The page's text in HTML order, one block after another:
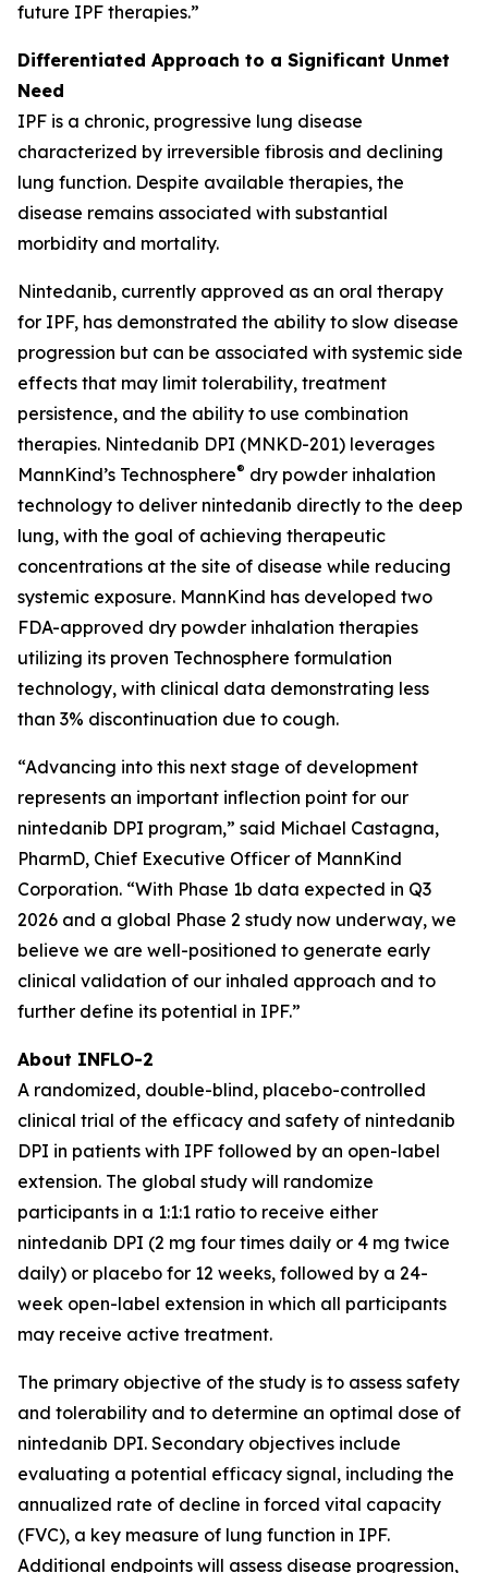
future IPF therapies.”
Differentiated Approach to a Significant Unmet
Need
IPF is a chronic, progressive lung disease
characterized by irreversible fibrosis and declining
lung function. Despite available therapies, the
disease remains associated with substantial
morbidity and mortality.
Nintedanib, currently approved as an oral therapy
for IPF, has demonstrated the ability to slow disease
progression but can be associated with systemic side
effects that may limit tolerability, treatment
persistence, and the ability to use combination
therapies. Nintedanib DPI (MNKD-201) leverages
MannKind’s Technosphere® dry powder inhalation
technology to deliver nintedanib directly to the deep
lung, with the goal of achieving therapeutic
concentrations at the site of disease while reducing
systemic exposure. MannKind has developed two
FDA-approved dry powder inhalation therapies
utilizing its proven Technosphere formulation
technology, with clinical data demonstrating less
than 3% discontinuation due to cough.
“Advancing into this next stage of development
represents an important inflection point for our
nintedanib DPI program,” said Michael Castagna,
PharmD, Chief Executive Officer of MannKind
Corporation. “With Phase 1b data expected in Q3
2026 and a global Phase 2 study now underway, we
believe we are well-positioned to generate early
clinical validation of our inhaled approach and to
further define its potential in IPF.”
About INFLO-2
A randomized, double-blind, placebo-controlled
clinical trial of the efficacy and safety of nintedanib
DPI in patients with IPF followed by an open-label
extension. The global study will randomize
participants in a 1:1:1 ratio to receive either
nintedanib DPI (2 mg four times daily or 4 mg twice
daily) or placebo for 12 weeks, followed by a 24-
week open-label extension in which all participants
may receive active treatment.
The primary objective of the study is to assess safety
and tolerability and to determine an optimal dose of
nintedanib DPI. Secondary objectives include
evaluating a potential efficacy signal, including the
annualized rate of decline in forced vital capacity
(FVC), a key measure of lung function in IPF.
Additional endpoints will assess disease progression,